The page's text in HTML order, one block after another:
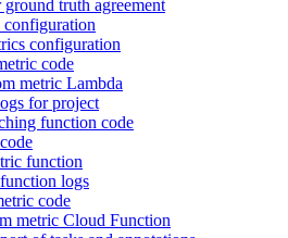
truth agreement
configuration
configuration
code
metric Lambda
for project
function code
function
logs
code
metric Cloud Function